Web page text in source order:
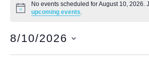
Notice
No events scheduled for August 10, 2026.
upcoming events.
8/10/2026
date.